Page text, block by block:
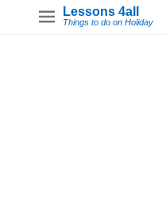
Lessons 4all
Things to do on Holiday